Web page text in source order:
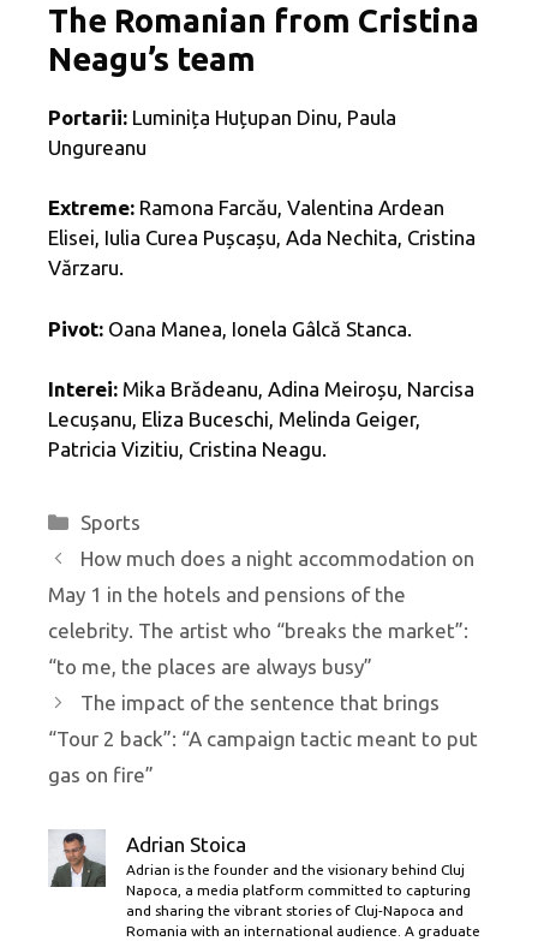
The Romanian from Cristina
Neagu’s team
Portarii: Luminița Huțupan Dinu, Paula
Ungureanu
Extreme: Ramona Farcău, Valentina Ardean
Elisei, Iulia Curea Pușcașu, Ada Nechita, Cristina
Vărzaru.
Pivot: Oana Manea, Ionela Gâlcă Stanca.
Interei: Mika Brădeanu, Adina Meiroșu, Narcisa
Lecușanu, Eliza Buceschi, Melinda Geiger,
Patricia Vizitiu, Cristina Neagu.
Categories
Sports
How much does a night accommodation on
May 1 in the hotels and pensions of the
celebrity. The artist who “breaks the market”:
“to me, the places are always busy”
The impact of the sentence that brings
“Tour 2 back”: “A campaign tactic meant to put
gas on fire”
Adrian Stoica
Adrian is the founder and the visionary behind Cluj
Napoca, a media platform committed to capturing
and sharing the vibrant stories of Cluj-Napoca and
Romania with an international audience. A graduate